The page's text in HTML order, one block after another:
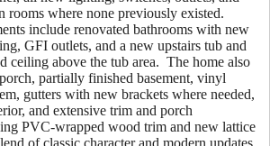
rooms where none previously existed.
include renovated bathrooms with new
GFI outlets, and a new upstairs tub and
ceiling above the tub area. The home also
partially finished basement, vinyl
gutters with new brackets where needed,
and extensive trim and porch
PVC-wrapped wood trim and new lattice
of classic character and modern updates